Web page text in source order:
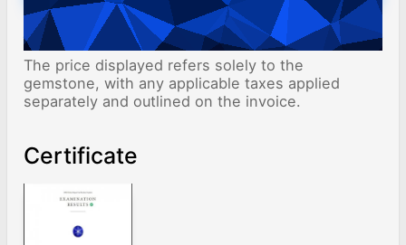
Fast free shipping
14 day return policy
The price displayed refers solely to the
gemstone, with any applicable taxes applied
separately and outlined on the invoice.
Certificate